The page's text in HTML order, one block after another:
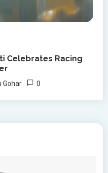
Celebrates Racing
Gohar 0